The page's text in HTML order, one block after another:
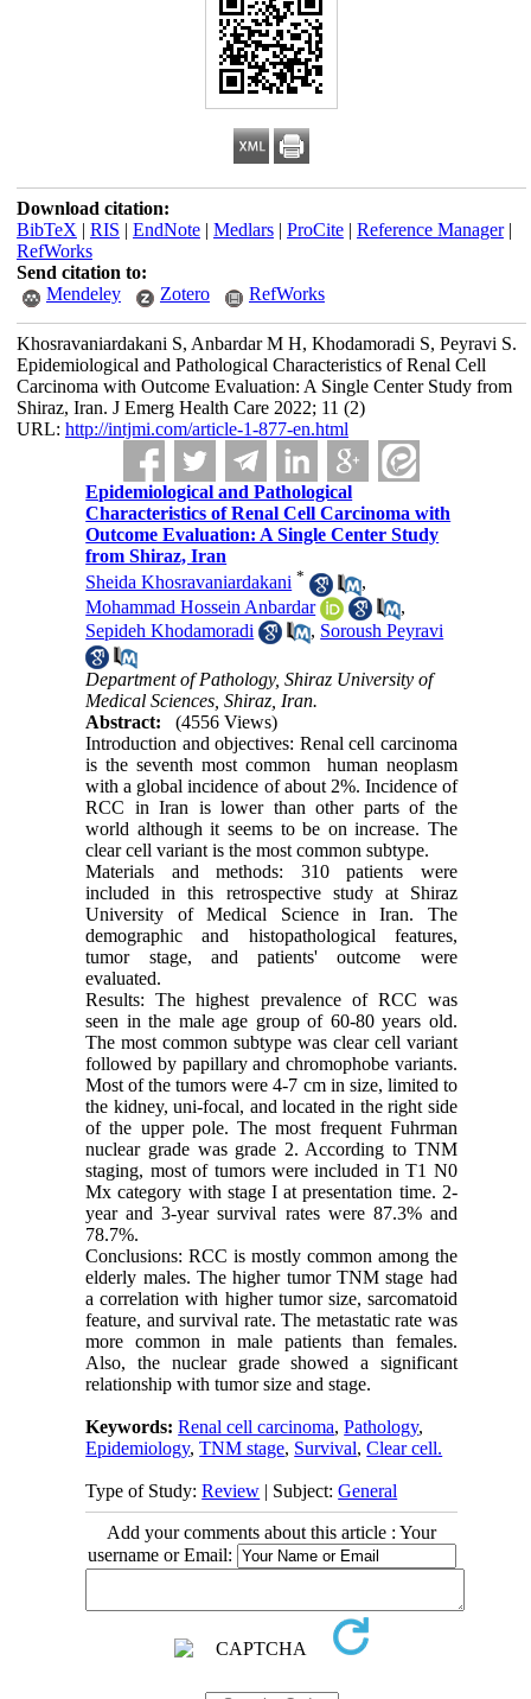
Download citation:
BibTeX | RIS | EndNote| Medlars| ProCite| Reference Manager|
RefWorks
Send citation to:
Mendeley
Zotero RefWorks
Khosravaniardakani S, Anbardar M H, Khodamoradi S, Peyravi S.
Epidemiological and Pathological Characteristics of Renal Cell
Carcinoma with Outcome Evaluation: A Single Center Study from
Shiraz, Iran. J Emerg Health Care 2022; 11 (2)
URL: http://intjmi.com/article-1-877-en.html
Epidemiological and Pathological
Characteristics of Renal Cell Carcinoma with
Outcome Evaluation: A Single Center Study
from Shiraz, Iran
Sheida Khosravaniardakani *
,
Mohammad Hossein Anbardar
,
Sepideh Khodamoradi
, Soroush Peyravi
Department of Pathology, Shiraz University of
Medical Sciences, Shiraz, Iran.
Abstract:
(4556 Views)
Introduction and objectives: Renal cell carcinoma
is the seventh most common human neoplasm
with a global incidence of about 2%. Incidence of
RCC in Iran is lower than other parts of the
world although it seems to be on increase. The
clear cell variant is the most common subtype.
Materials and methods: 310 patients were
included in this retrospective study at Shiraz
University of Medical Science in Iran. The
demographic and histopathological features,
tumor stage, and patients' outcome were
evaluated.
Results: The highest prevalence of RCC was
seen in the male age group of 60-80 years old.
The most common subtype was clear cell variant
followed by papillary and chromophobe variants.
Most of the tumors were 4-7 cm in size, limited to
the kidney, uni-focal, and located in the right side
of the upper pole. The most frequent Fuhrman
nuclear grade was grade 2. According to TNM
staging, most of tumors were included in T1 N0
Mx category with stage I at presentation time. 2-
year and 3-year survival rates were 87.3% and
78.7%.
Conclusions: RCC is mostly common among the
elderly males. The higher tumor TNM stage had
a correlation with higher tumor size, sarcomatoid
feature, and survival rate. The metastatic rate was
more common in male patients than females.
Also, the nuclear grade showed a significant
relationship with tumor size and stage.
Keywords:Renal cell carcinoma,Pathology,
Epidemiology,TNM stage, Survival,Clear cell.
Type of Study:Review | Subject:General
Add your comments about this article : Your
username or Email: